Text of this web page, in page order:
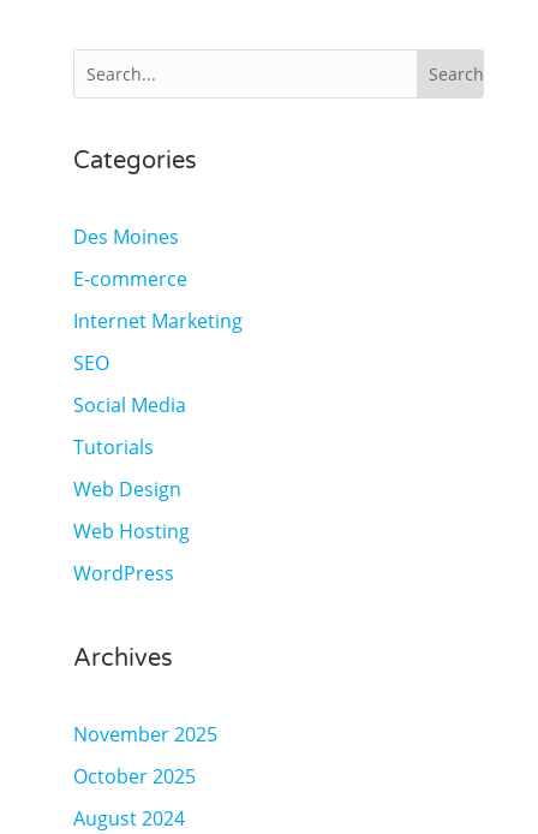
Categories
Des Moines
E-commerce
Internet Marketing
SEO
Social Media
Tutorials
Web Design
Web Hosting
WordPress
Archives
November 2025
October 2025
August 2024